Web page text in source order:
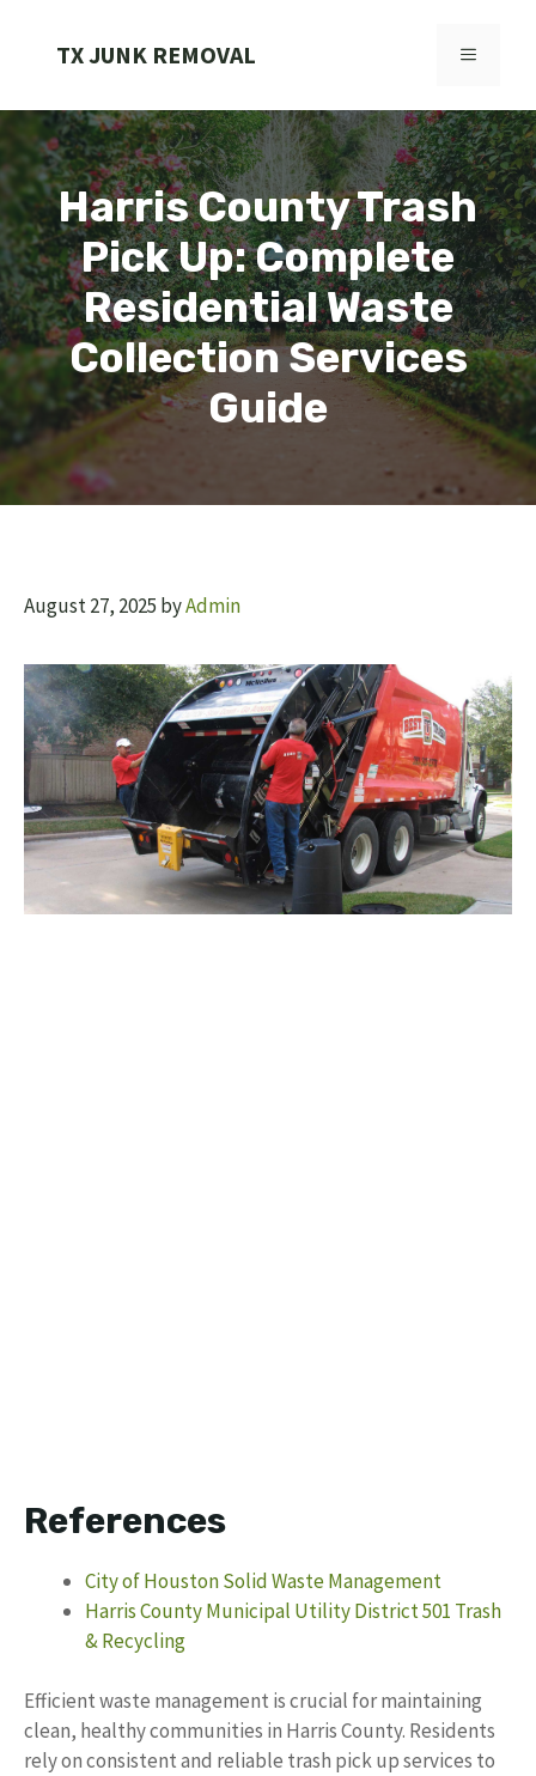
TX JUNK REMOVAL MENU
Harris County Trash
Pick Up: Complete
Residential Waste
Collection Services
Guide
August 27, 2025 byAdmin
References
City of Houston Solid Waste Management
Harris County Municipal Utility District 501 Trash
& Recycling
Efficient waste management is crucial for maintaining
clean, healthy communities in Harris County. Residents
rely on consistent and reliable trash pick up services to